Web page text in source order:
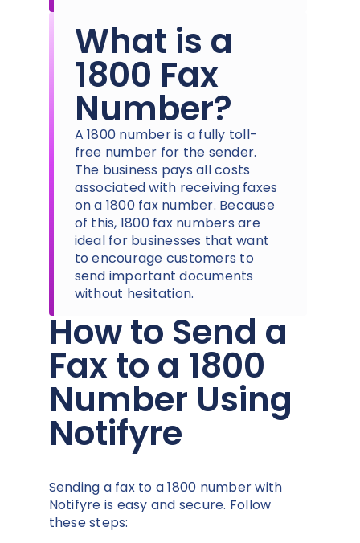
What is a
1800 Fax
Number?
A 1800 number is a fully toll-
free number for the sender.
The business pays all costs
associated with receiving faxes
on a 1800 fax number. Because
of this, 1800 fax numbers are
ideal for businesses that want
to encourage customers to
send important documents
without hesitation.
How to Send a
Fax to a 1800
Number Using
Notifyre
Sending a fax to a 1800 number with
Notifyre is easy and secure. Follow
these steps: